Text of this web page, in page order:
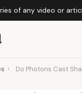
of any video or
› Do Photons Cast